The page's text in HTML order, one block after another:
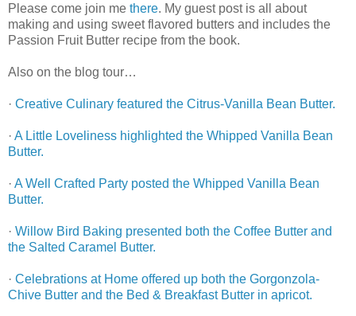
Please come join me there. My guest post is all about
making and using sweet flavored butters and includes the
Passion Fruit Butter recipe from the book.
Also on the blog tour…
· Creative Culinary featured the Citrus-Vanilla Bean Butter.
· A Little Loveliness highlighted the Whipped Vanilla Bean
Butter.
· A Well Crafted Party posted the Whipped Vanilla Bean
Butter.
· Willow Bird Baking presented both the Coffee Butter and
the Salted Caramel Butter.
· Celebrations at Home offered up both the Gorgonzola-
Chive Butter and the Bed & Breakfast Butter in apricot.